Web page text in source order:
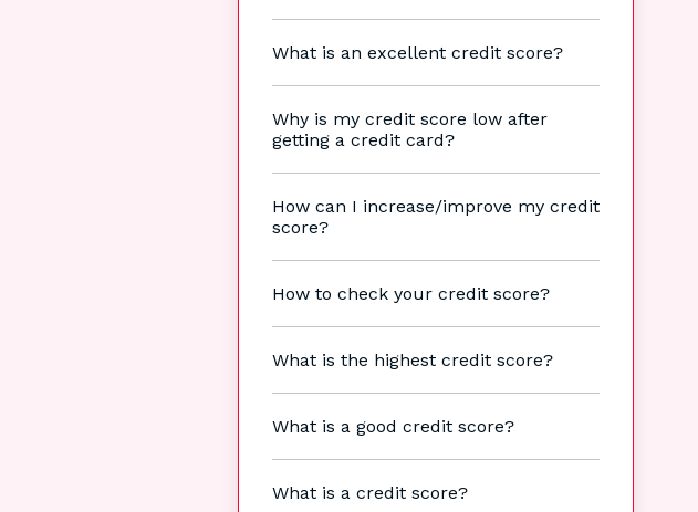
What is an excellent credit score?
Why is my credit score low after
getting a credit card?
How can I increase/improve my credit
score?
How to check your credit score?
What is the highest credit score?
What is a good credit score?
What is a credit score?